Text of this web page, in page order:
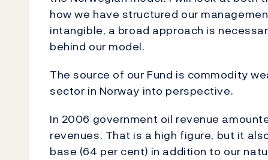
how we have structured our
intangible, a broad approach is
behind our model.
The source of our Fund is commodity
sector in Norway into perspective.
In 2006 government oil revenue
revenues. That is a high figure, but it
base (64 per cent) in addition to our